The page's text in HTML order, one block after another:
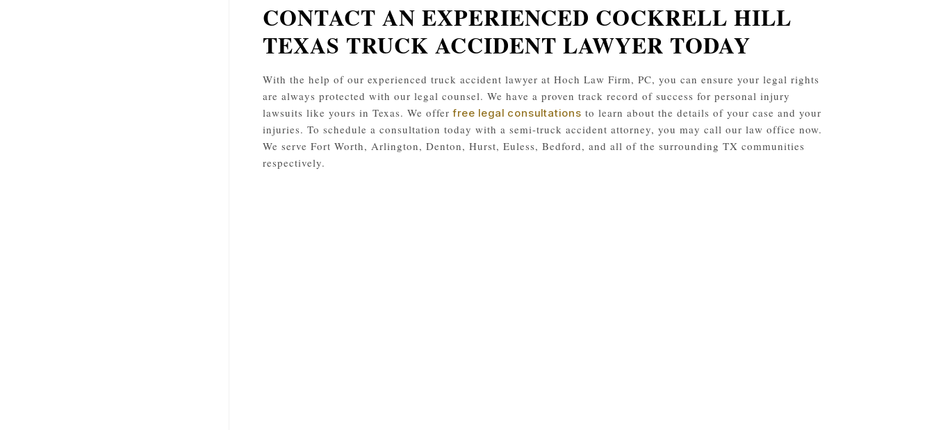
CONTACT AN EXPERIENCED COCKRELL HILL
TEXAS TRUCK ACCIDENT LAWYER TODAY
With the help of our experienced truck accident lawyer at Hoch Law Firm, PC, you can ensure your legal rights
are always protected with our legal counsel. We have a proven track record of success for personal injury
lawsuits like yours in Texas. We offerfree legal consultations to learn about the details of your case and your
injuries. To schedule a consultation today with a semi-truck accident attorney, you may call our law office now.
We serve Fort Worth, Arlington, Denton, Hurst, Euless, Bedford, and all of the surrounding TX communities
respectively.